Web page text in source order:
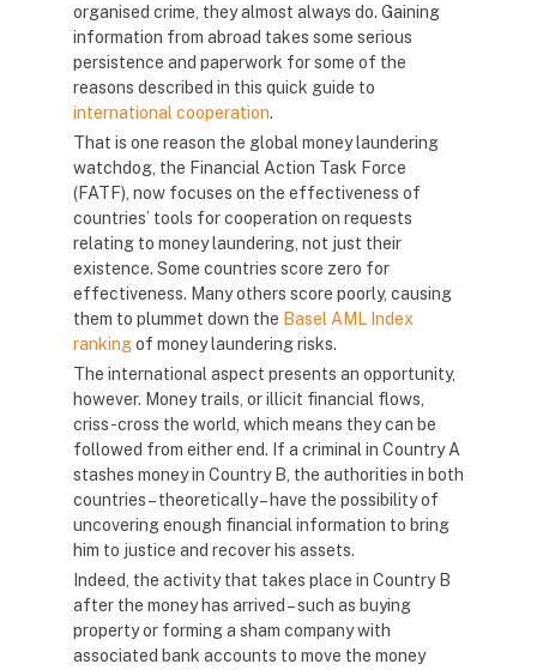
organised crime, they almost always do. Gaining
information from abroad takes some serious
persistence and paperwork for some of the
reasons described in this quick guide to
international cooperation.
That is one reason the global money laundering
watchdog, the Financial Action Task Force
(FATF), now focuses on the effectiveness of
countries’ tools for cooperation on requests
relating to money laundering, not just their
existence. Some countries score zero for
effectiveness. Many others score poorly, causing
them to plummet down the Basel AML Index
rankingof money laundering risks.
The international aspect presents an opportunity,
however. Money trails, or illicit financial flows,
criss-cross the world, which means they can be
followed from either end. If a criminal in Country A
stashes money in Country B, the authorities in both
countries – theoretically – have the possibility of
uncovering enough financial information to bring
him to justice and recover his assets.
Indeed, the activity that takes place in Country B
after the money has arrived – such as buying
property or forming a sham company with
associated bank accounts to move the money